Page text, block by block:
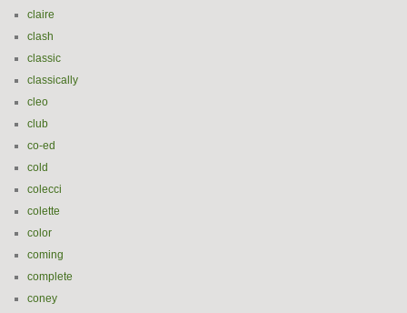
claire
clash
classic
classically
cleo
club
co-ed
cold
colecci
colette
color
coming
complete
coney